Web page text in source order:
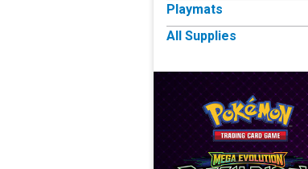
Playmats
All Supplies